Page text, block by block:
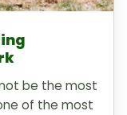
be the most
of the most